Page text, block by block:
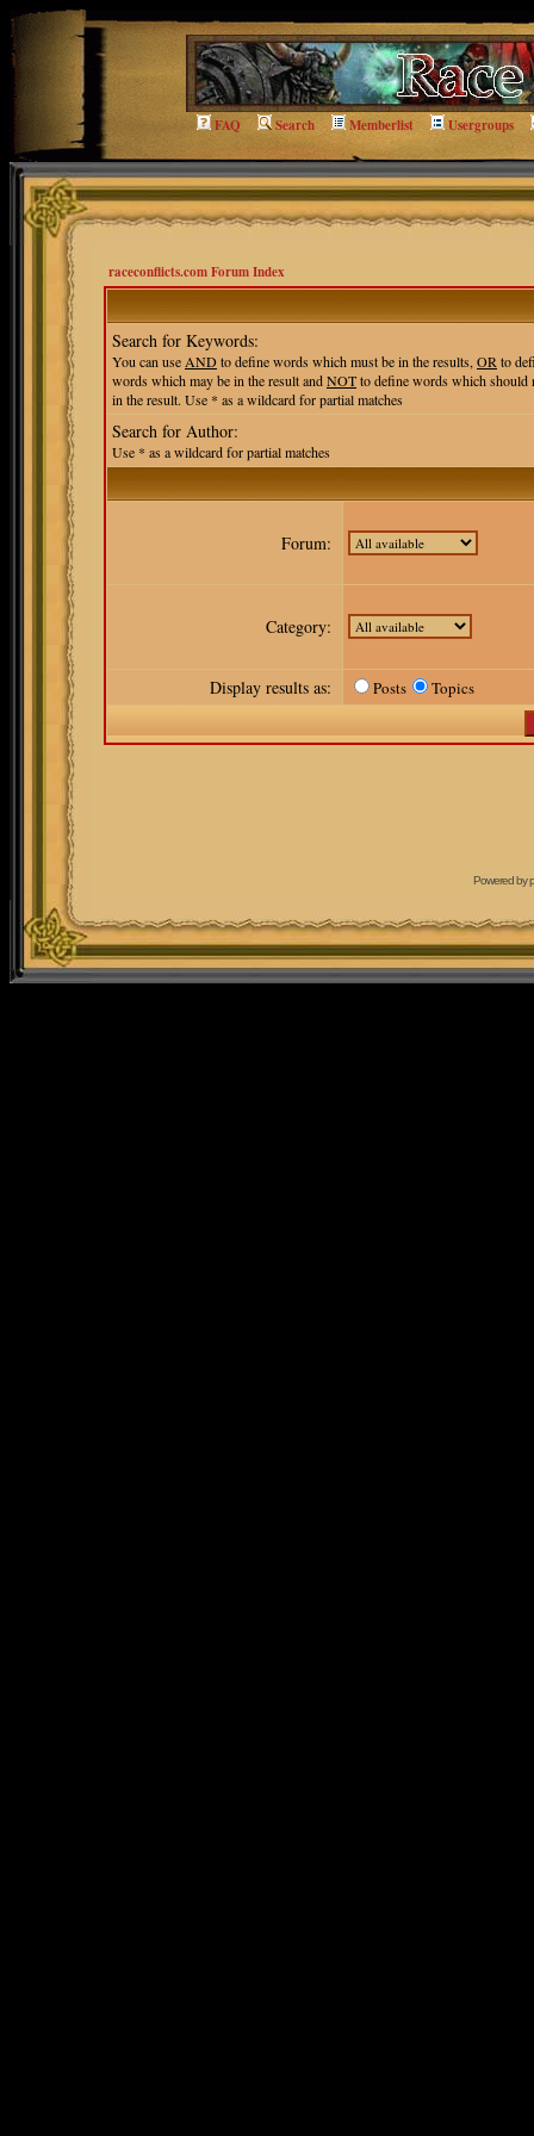
FAQ Search Memberlist Usergroups
raceconflicts.com Forum Index
Search for Keywords:
You can use ANDto define words which must be in the results, OR to
words which may be in the result andNOTto define words which should
in the result. Use * as a wildcard for partial matches
Search for Author:
Use * as a wildcard for partial matches
Forum:
Category:
Display results as: Posts Topics
Powered by